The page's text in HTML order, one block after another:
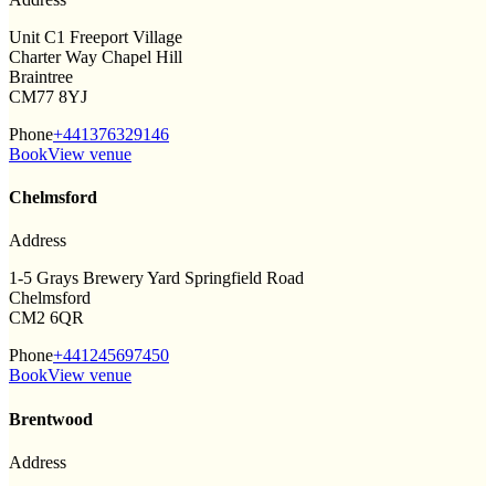
Unit C1 Freeport Village
Charter Way Chapel Hill
Braintree
CM77 8YJ
Phone+441376329146
BookView venue
Chelmsford
Address
1-5 Grays Brewery Yard Springfield Road
Chelmsford
CM2 6QR
Phone+441245697450
BookView venue
Brentwood
Address